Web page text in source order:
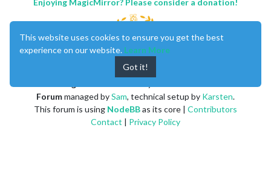
Forummanaged bySam, technical setup by Karsten.
This forum is using NodeBBas its core | Contributors
Contact | Privacy Policy
This website uses cookies to ensure you get the best
experience on our website. Learn More
Got it!